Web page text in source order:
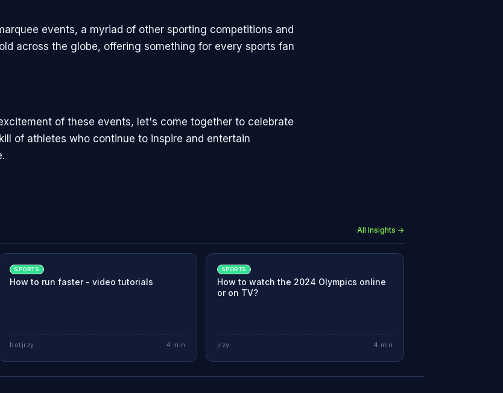
events, a myriad of other sporting competitions and
across the globe, offering something for every sports fan
of these events, let's come together to celebrate
of athletes who continue to inspire and entertain
All Insights →
SPORTS
How to run faster - video tutorials
betjrzy 4 min
SPORTS
How to watch the 2024 Olympics online
or on TV?
jrzy 4 min